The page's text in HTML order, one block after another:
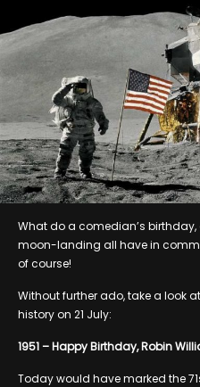
What do a comedian’s
moon-landing all have in
of course!
Without further ado, take a look
history on 21 July:
1951 – Happy Birthday, Robin
Today would have marked the